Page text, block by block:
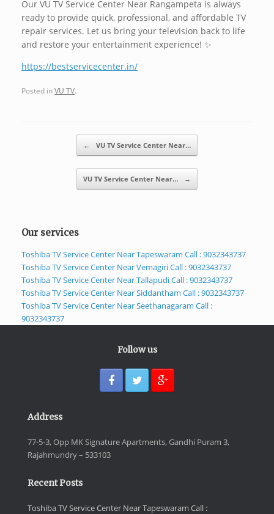
Our VU TV Service Center Near Rangampeta is always
ready to provide quick, professional, and affordable TV
repair services. Let us bring your television back to life
and restore your entertainment experience! ✨
https://bestservicecenter.in/
Posted inVU TV.
← VU TV Service Center Near…
VU TV Service Center Near… →
Our services
Toshiba TV Service Center Near Tapeswaram Call : 9032343737
Toshiba TV Service Center Near Vemagiri Call : 9032343737
Toshiba TV Service Center Near Tallapudi Call : 9032343737
Toshiba TV Service Center Near Siddantham Call : 9032343737
Toshiba TV Service Center Near Seethanagaram Call :
9032343737
Follow us
Address
77-5-3, Opp MK Signature Apartments, Gandhi Puram 3,
Rajahmundry – 533103
Recent Posts
Toshiba TV Service Center Near Tapeswaram Call :